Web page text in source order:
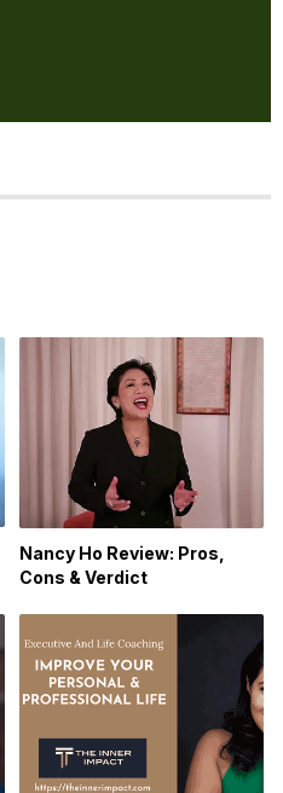
Nancy Ho Review: Pros,
Cons & Verdict